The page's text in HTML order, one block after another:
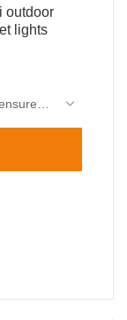
outdoor
lights